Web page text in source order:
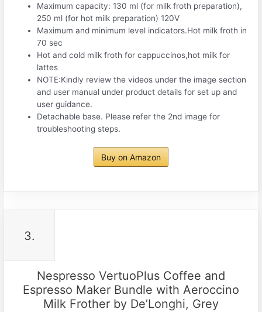
Maximum capacity: 130 ml (for milk froth preparation),
250 ml (for hot milk preparation) 120V
Maximum and minimum level indicators.Hot milk froth in
70 sec
Hot and cold milk froth for cappuccinos,hot milk for
lattes
NOTE:Kindly review the videos under the image section
and user manual under product details for set up and
user guidance.
Detachable base. Please refer the 2nd image for
troubleshooting steps.
Buy on Amazon
3.
Nespresso VertuoPlus Coffee and
Espresso Maker Bundle with Aeroccino
Milk Frother by De’Longhi, Grey